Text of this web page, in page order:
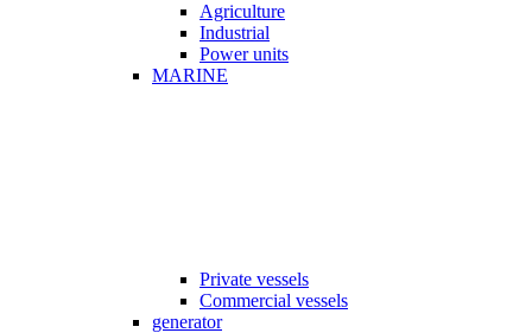
Agriculture
Industrial
Power units
MARINE
Private vessels
Commercial vessels
generator